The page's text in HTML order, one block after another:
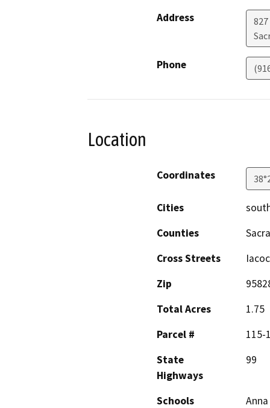
Address
Phone
Location
Coordinates
Cities
Counties
Cross Streets
Zip
Total Acres
1.75
Parcel #
115-
State
Highways
99
Schools